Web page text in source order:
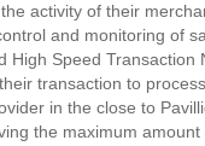
activity of their
and monitoring of
High Speed Transaction
transaction to
in the close to
the maximum